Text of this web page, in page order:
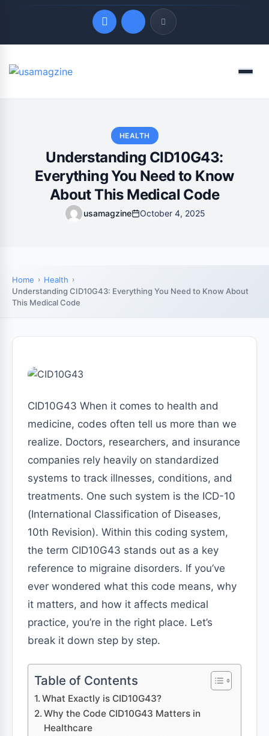
Quick Links
Menu
HEALTH
Understanding CID10G43:
Everything You Need to Know
About This Medical Code
usamagzine October 4, 2025
Home
Health
Understanding CID10G43: Everything You Need to Know About
This Medical Code
CID10G43 When it comes to health and
medicine, codes often tell us more than we
realize. Doctors, researchers, and insurance
companies rely heavily on standardized
systems to track illnesses, conditions, and
treatments. One such system is the ICD-10
(International Classification of Diseases,
10th Revision). Within this coding system,
the term CID10G43 stands out as a key
reference to migraine disorders. If you’ve
ever wondered what this code means, why
it matters, and how it affects medical
practice, you’re in the right place. Let’s
break it down step by step.
Table of Contents
What Exactly is CID10G43?
Why the Code CID10G43 Matters in
Healthcare